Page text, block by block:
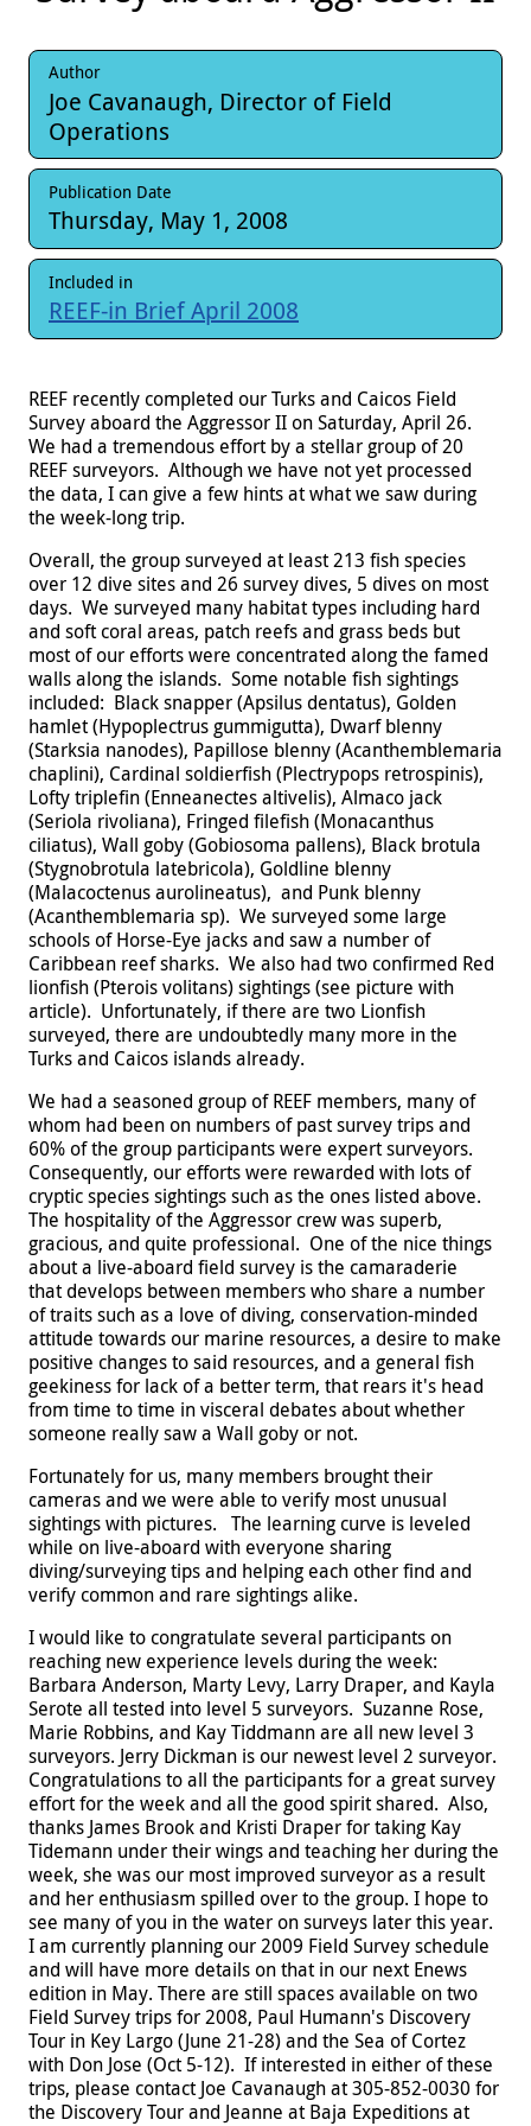
Author
Joe Cavanaugh, Director of Field
Operations
Publication Date
Thursday, May 1, 2008
Included in
REEF-in Brief April 2008
REEF recently completed our Turks and Caicos Field
Survey aboard the Aggressor II on Saturday, April 26.
We had a tremendous effort by a stellar group of 20
REEF surveyors. Although we have not yet processed
the data, I can give a few hints at what we saw during
the week-long trip.
Overall, the group surveyed at least 213 fish species
over 12 dive sites and 26 survey dives, 5 dives on most
days. We surveyed many habitat types including hard
and soft coral areas, patch reefs and grass beds but
most of our efforts were concentrated along the famed
walls along the islands. Some notable fish sightings
included: Black snapper (Apsilus dentatus), Golden
hamlet (Hypoplectrus gummigutta), Dwarf blenny
(Starksia nanodes), Papillose blenny (Acanthemblemaria
chaplini), Cardinal soldierfish (Plectrypops retrospinis),
Lofty triplefin (Enneanectes altivelis), Almaco jack
(Seriola rivoliana), Fringed filefish (Monacanthus
ciliatus), Wall goby (Gobiosoma pallens), Black brotula
(Stygnobrotula latebricola), Goldline blenny
(Malacoctenus aurolineatus), and Punk blenny
(Acanthemblemaria sp). We surveyed some large
schools of Horse-Eye jacks and saw a number of
Caribbean reef sharks. We also had two confirmed Red
lionfish (Pterois volitans) sightings (see picture with
article). Unfortunately, if there are two Lionfish
surveyed, there are undoubtedly many more in the
Turks and Caicos islands already.
We had a seasoned group of REEF members, many of
whom had been on numbers of past survey trips and
60% of the group participants were expert surveyors.
Consequently, our efforts were rewarded with lots of
cryptic species sightings such as the ones listed above.
The hospitality of the Aggressor crew was superb,
gracious, and quite professional. One of the nice things
about a live-aboard field survey is the camaraderie
that develops between members who share a number
of traits such as a love of diving, conservation-minded
attitude towards our marine resources, a desire to make
positive changes to said resources, and a general fish
geekiness for lack of a better term, that rears it's head
from time to time in visceral debates about whether
someone really saw a Wall goby or not.
Fortunately for us, many members brought their
cameras and we were able to verify most unusual
sightings with pictures. The learning curve is leveled
while on live-aboard with everyone sharing
diving/surveying tips and helping each other find and
verify common and rare sightings alike.
I would like to congratulate several participants on
reaching new experience levels during the week:
Barbara Anderson, Marty Levy, Larry Draper, and Kayla
Serote all tested into level 5 surveyors. Suzanne Rose,
Marie Robbins, and Kay Tiddmann are all new level 3
surveyors. Jerry Dickman is our newest level 2 surveyor.
Congratulations to all the participants for a great survey
effort for the week and all the good spirit shared. Also,
thanks James Brook and Kristi Draper for taking Kay
Tidemann under their wings and teaching her during the
week, she was our most improved surveyor as a result
and her enthusiasm spilled over to the group. I hope to
see many of you in the water on surveys later this year.
I am currently planning our 2009 Field Survey schedule
and will have more details on that in our next Enews
edition in May. There are still spaces available on two
Field Survey trips for 2008, Paul Humann's Discovery
Tour in Key Largo (June 21-28) and the Sea of Cortez
with Don Jose (Oct 5-12). If interested in either of these
trips, please contact Joe Cavanaugh at 305-852-0030 for
the Discovery Tour and Jeanne at Baja Expeditions at